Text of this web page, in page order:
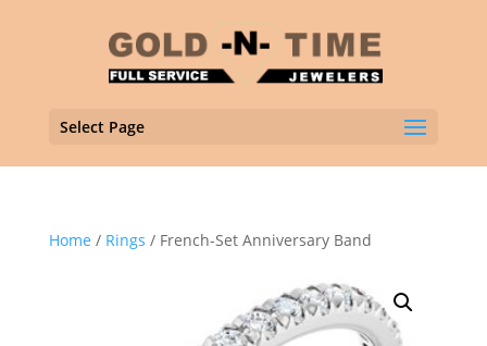
Select Page
Home / Rings / French-Set Anniversary Band